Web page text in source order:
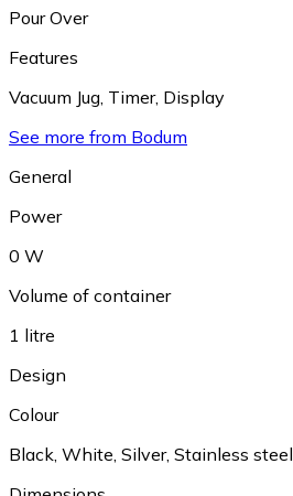
Pour Over
Features
Vacuum Jug, Timer, Display
See more from Bodum
General
Power
0 W
Volume of container
1 litre
Design
Colour
Black, White, Silver, Stainless steel